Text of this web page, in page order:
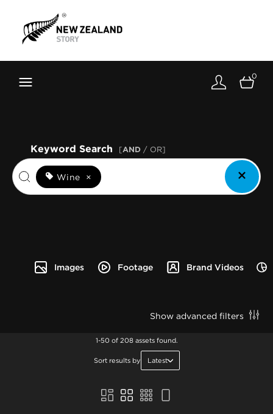
Toolkit
About
0
Images Footage Brand Videos
Keyword Search [AND / OR]
Wine ×
Show advanced filters
1-50 of 208 assets found.
Sort results by Latest